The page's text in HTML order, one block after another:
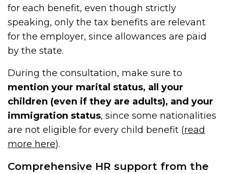
for each benefit, even though strictly
speaking, only the tax benefits are relevant
for the employer, since allowances are paid
by the state.
During the consultation, make sure to
mention your marital status, all your
children (even if they are adults), and your
immigration status, since some nationalities
are not eligible for every child benefit (read
more here).
Comprehensive HR support from the